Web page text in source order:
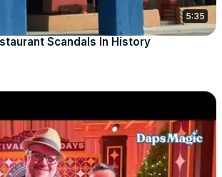
5:35
Scandals In History